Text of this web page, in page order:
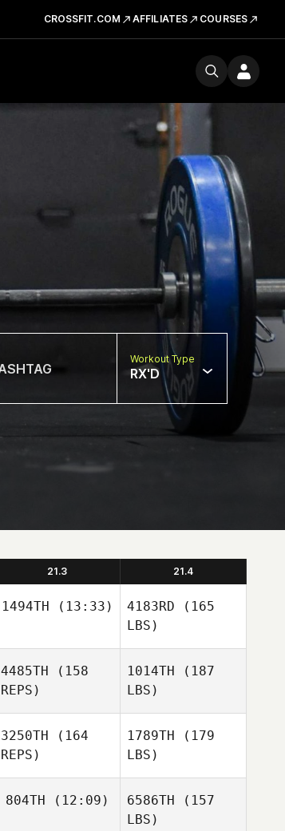
CROSSFIT.COM AFFILIATES COURSES
Workout Type
RX'D
21.3 21.4
1494TH (13:33) 4183RD (165
LBS)
4485TH (158
REPS)
1014TH (187
LBS)
3250TH (164
REPS)
1789TH (179
LBS)
804TH (12:09) 6586TH (157
LBS)